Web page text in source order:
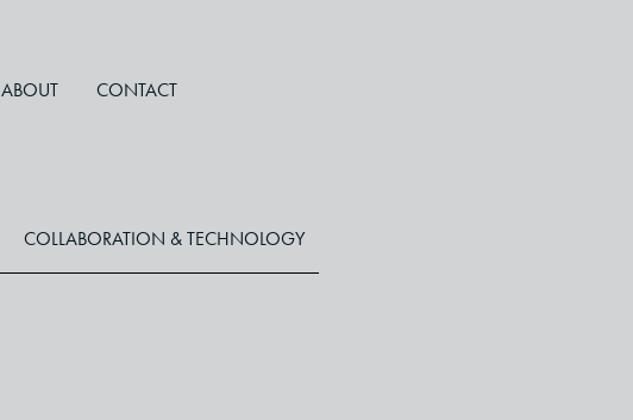
ABOUT CONTACT
COLLABORATION & TECHNOLOGY